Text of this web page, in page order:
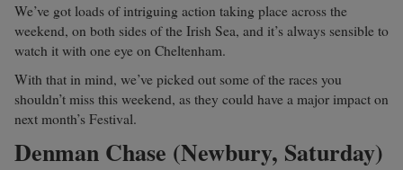
We’ve got loads of intriguing action taking place across the
weekend, on both sides of the Irish Sea, and it’s always sensible to
watch it with one eye on Cheltenham.
With that in mind, we’ve picked out some of the races you
shouldn’t miss this weekend, as they could have a major impact on
next month’s Festival.
Denman Chase (Newbury, Saturday)